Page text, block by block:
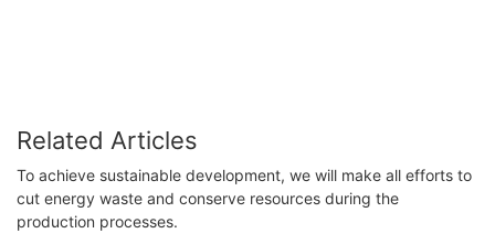
Related Articles
To achieve sustainable development, we will make all efforts to
cut energy waste and conserve resources during the
production processes.